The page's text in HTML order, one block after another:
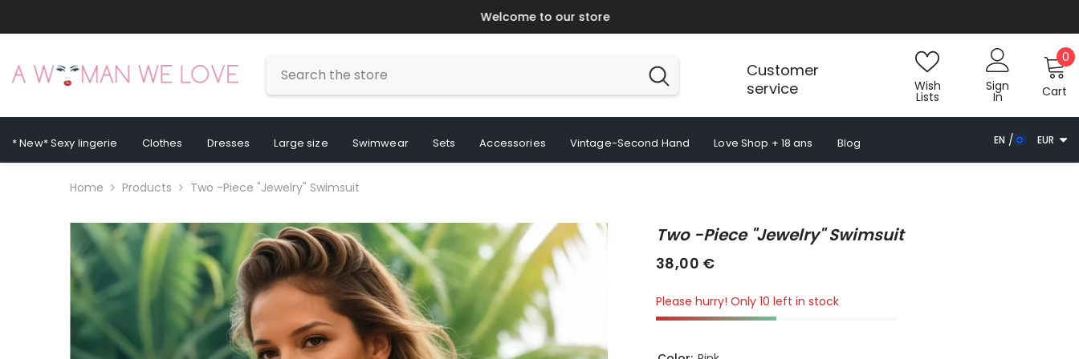
Welcome to our store
Customer
service
Wish
Lists
Sign
In Cart
0 0
* New* Sexy lingerie Clothes Dresses Large size Swimwear Sets Accessories Vintage-Second Hand Love Shop + 18 ans Blog EN
FR
EUR
EUR
Home
Products Two -piece "jewelry" Swimsuit
Two -piece "jewelry" Swimsuit
38,00 €
Please hurry! Only 10 left in stock